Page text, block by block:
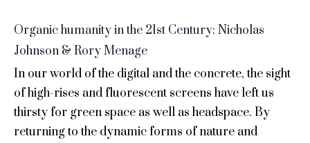
Organic humanity in the 21st Century: Nicholas
Johnson & Rory Menage
In our world of the digital and the concrete, the sight
of high-rises and fluorescent screens have left us
thirsty for green space as well as headspace. By
returning to the dynamic forms of nature and